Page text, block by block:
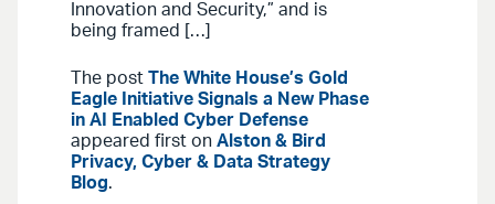
Innovation and Security,” and is
being framed […]
The post The White House’s Gold
Eagle Initiative Signals a New Phase
in AI Enabled Cyber Defense
appeared first on Alston & Bird
Privacy, Cyber & Data Strategy
Blog.